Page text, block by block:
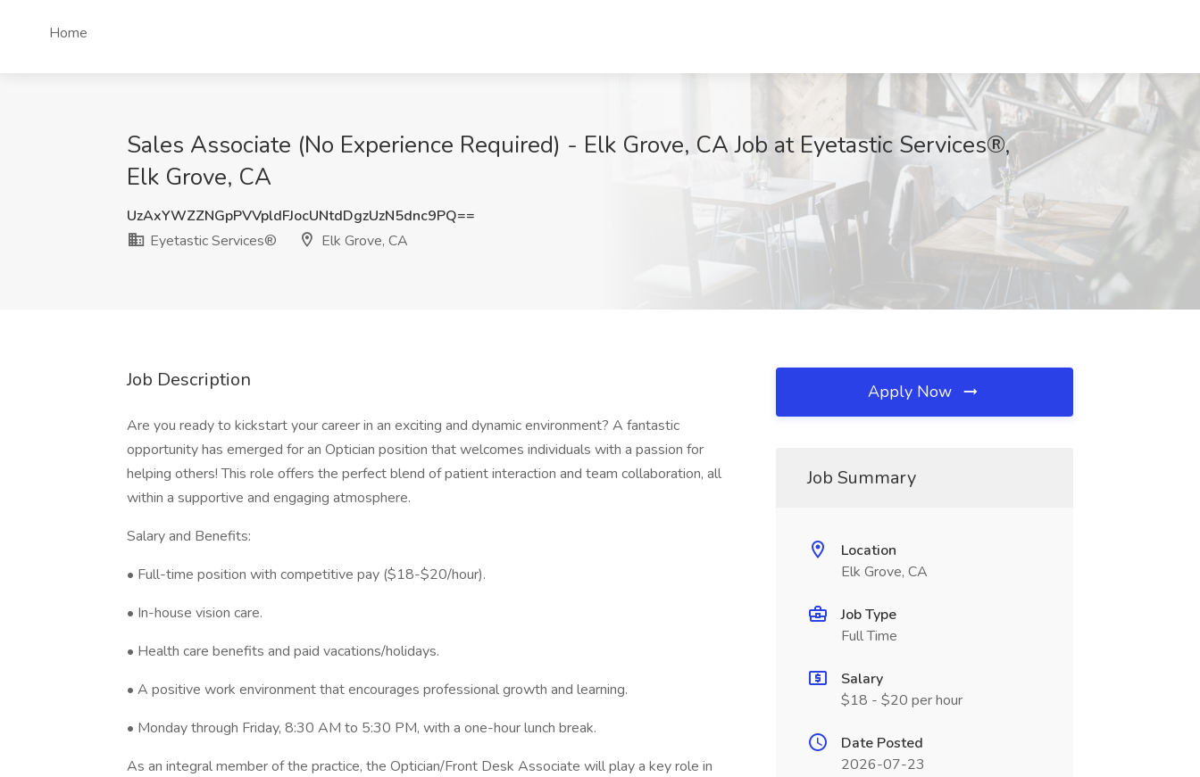
Home
Sales Associate (No Experience Required) - Elk Grove, CA Job at Eyetastic Services®,
Elk Grove, CA
UzAxYWZZNGpPVVpldFJocUNtdDgzUzN5dnc9PQ==
Eyetastic Services®
Elk Grove, CA
Job Description
Are you ready to kickstart your career in an exciting and dynamic environment? A fantastic
opportunity has emerged for an Optician position that welcomes individuals with a passion for
helping others! This role offers the perfect blend of patient interaction and team collaboration, all
within a supportive and engaging atmosphere.
Salary and Benefits:
• Full-time position with competitive pay ($18-$20/hour).
• In-house vision care.
• Health care benefits and paid vacations/holidays.
• A positive work environment that encourages professional growth and learning.
• Monday through Friday, 8:30 AM to 5:30 PM, with a one-hour lunch break.
As an integral member of the practice, the Optician/Front Desk Associate will play a key role in
Apply Now
Job Summary
Location
Elk Grove, CA
Job Type
Full Time
Salary
$18 - $20 per hour
Date Posted
2026-07-23